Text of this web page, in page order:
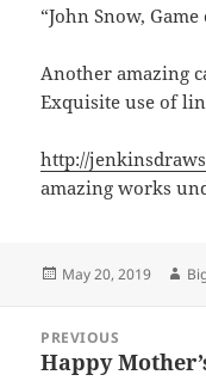
“John Snow,
Another amazing
Exquisite use of
http://
amazing works
Posted
May 20, 2019
navigation
PREVIOUS
Previous
Happy